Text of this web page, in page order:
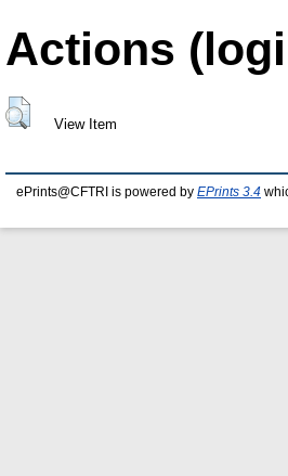
Actions
View Item
ePrints@CFTRI is powered by EPrints 3.4